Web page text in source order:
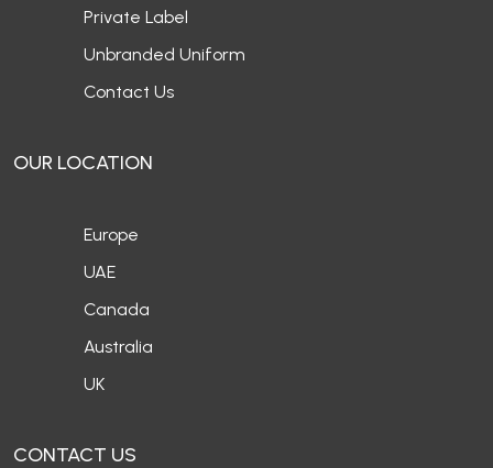
Private Label
Unbranded Uniform
Contact Us
OUR LOCATION
Europe
UAE
Canada
Australia
UK
CONTACT US